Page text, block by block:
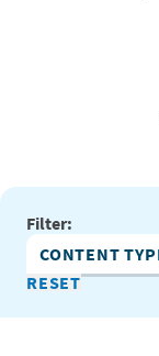
Filter:
Content Type